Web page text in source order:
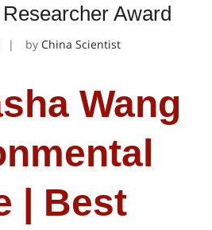
Award
by China Scientist
Wang
| Best